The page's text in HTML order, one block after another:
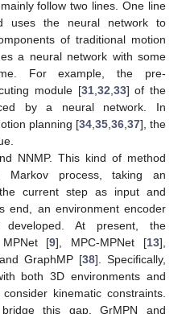
follow two lines. One line
uses the neural network to
of traditional motion
a neural network with some
For example, the pre-
module [31, 32 33] of the
by a neural network. In
planning [34 35 36 37], the
NNMP. This kind of method
process, taking an
current step as input and
end, an environment encoder
At present, the
MPNet [9], MPC-MPNet [13],
GraphMP [38]. Specifically,
both 3D environments and
kinematic constraints.
bridge this gap. GrMPN and